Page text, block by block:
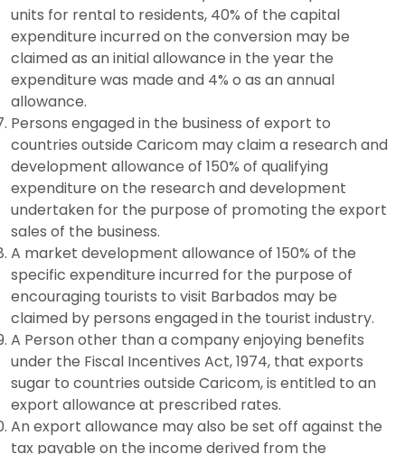
units for rental to residents, 40% of the capital
expenditure incurred on the conversion may be
claimed as an initial allowance in the year the
expenditure was made and 4% o as an annual
allowance.
Persons engaged in the business of export to
countries outside Caricom may claim a research and
development allowance of 150% of qualifying
expenditure on the research and development
undertaken for the purpose of promoting the export
sales of the business.
A market development allowance of 150% of the
specific expenditure incurred for the purpose of
encouraging tourists to visit Barbados may be
claimed by persons engaged in the tourist industry.
A Person other than a company enjoying benefits
under the Fiscal Incentives Act, 1974, that exports
sugar to countries outside Caricom, is entitled to an
export allowance at prescribed rates.
An export allowance may also be set off against the
tax payable on the income derived from the